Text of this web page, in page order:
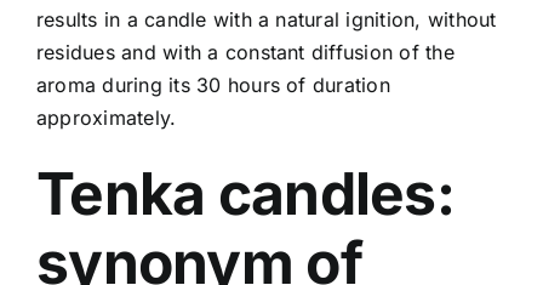
results in a candle with a natural ignition, without
residues and with a constant diffusion of the
aroma during its 30 hours of duration
approximately.
Tenka candles:
synonym of